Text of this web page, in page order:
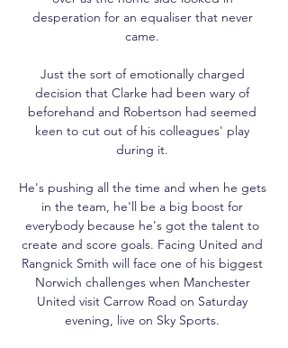
desperation for an equaliser that never
came.
Just the sort of emotionally charged
decision that Clarke had been wary of
beforehand and Robertson had seemed
keen to cut out of his colleagues' play
during it.
He's pushing all the time and when he gets
in the team, he'll be a big boost for
everybody because he's got the talent to
create and score goals. Facing United and
Rangnick Smith will face one of his biggest
Norwich challenges when Manchester
United visit Carrow Road on Saturday
evening, live on Sky Sports.